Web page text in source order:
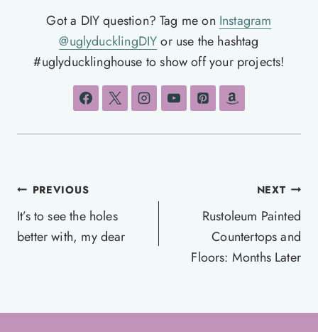
Got a DIY question? Tag me on Instagram
@uglyducklingDIYor use the hashtag
#uglyducklinghouse to show off your projects!
Post
navigation
PREVIOUS
It’s to see the holes
better with, my dear
NEXT
Rustoleum Painted
Countertops and
Floors: Months Later